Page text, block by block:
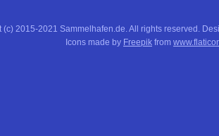
(c) 2015-2021 Sammelhafen.de. All rights reserved.
Icons made by Freepik from